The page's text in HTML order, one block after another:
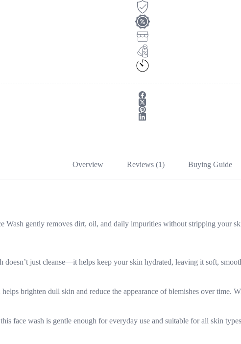
Overview Reviews (1) Buying Guide
Wash gently removes dirt, oil, and daily impurities without stripping your
just cleanse—it helps keep your skin hydrated, leaving it soft,
brighten dull skin and reduce the appearance of blemishes over time.
face wash is gentle enough for everyday use and suitable for all skin